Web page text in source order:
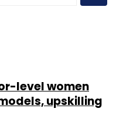
level women
upskilling